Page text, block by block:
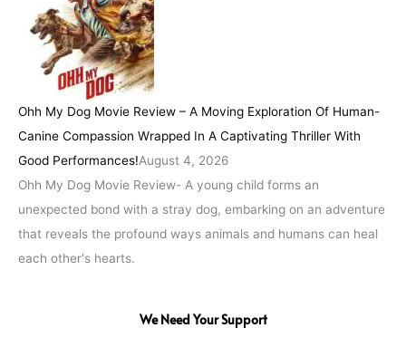
Ohh My Dog Movie Review – A Moving Exploration Of Human-
Canine Compassion Wrapped In A Captivating Thriller With
Good Performances!August 4, 2026
Ohh My Dog Movie Review- A young child forms an
unexpected bond with a stray dog, embarking on an adventure
that reveals the profound ways animals and humans can heal
each other's hearts.
We Need Your Support